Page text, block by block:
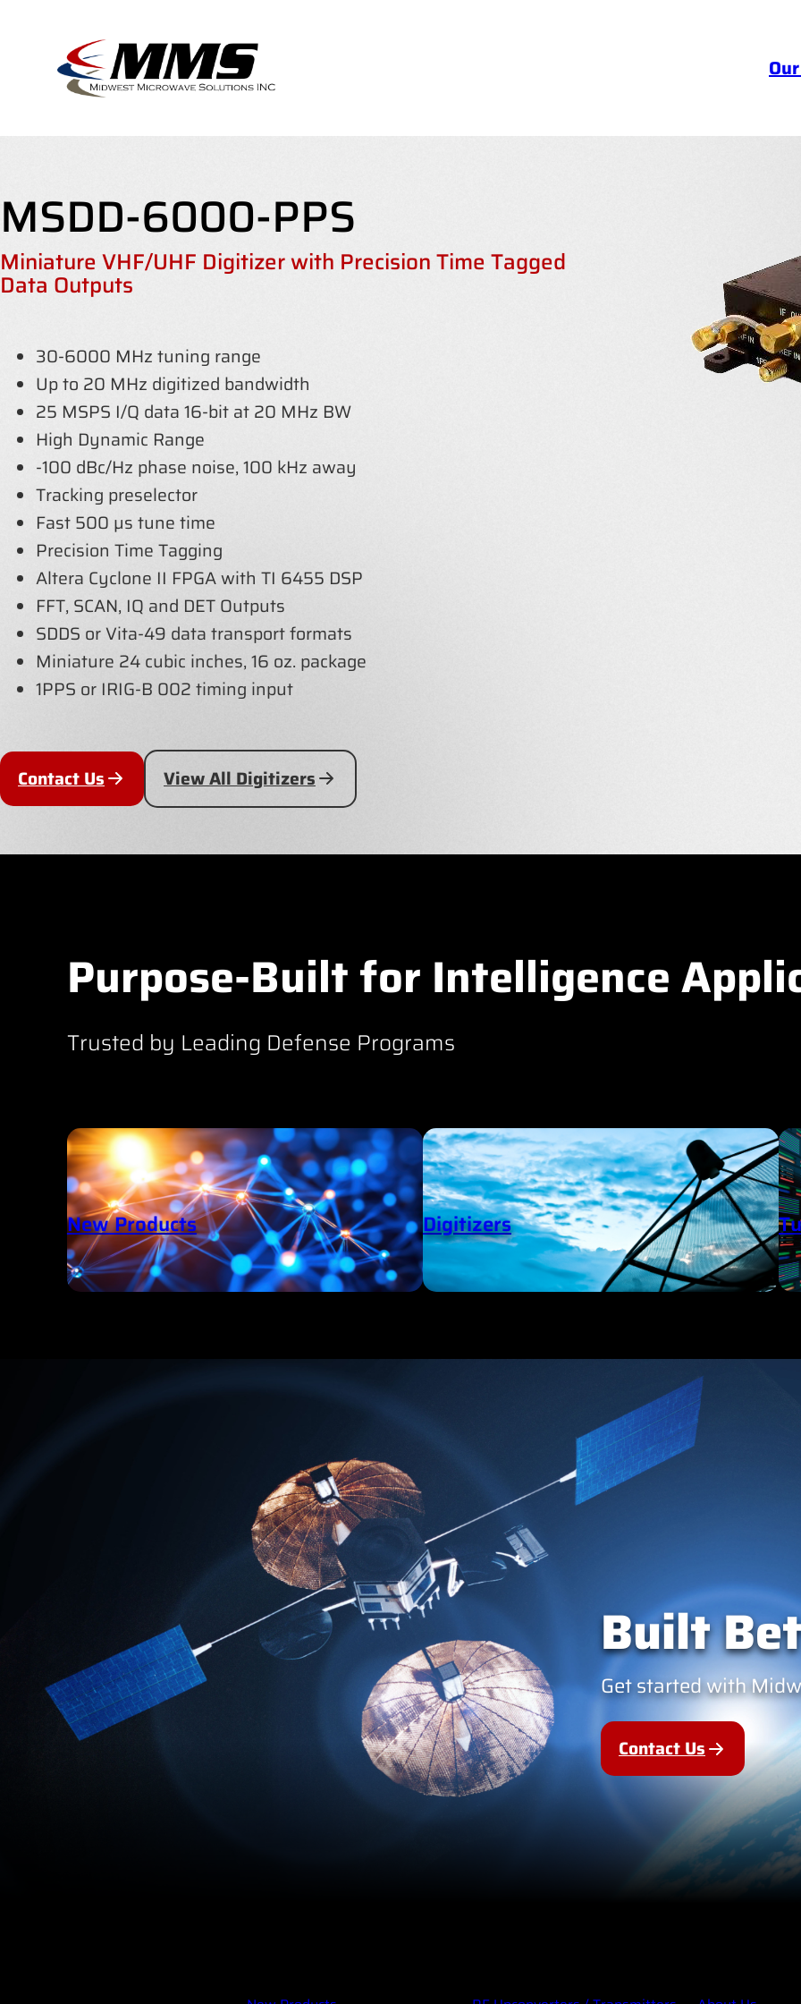
MSDD-6000-PPS
Miniature VHF/UHF Digitizer with Precision Time Tagged
Data Outputs
30-6000 MHz tuning range
Up to 20 MHz digitized bandwidth
25 MSPS I/Q data 16-bit at 20 MHz BW
High Dynamic Range
-100 dBc/Hz phase noise, 100 kHz away
Tracking preselector
Fast 500 µs tune time
Precision Time Tagging
Altera Cyclone II FPGA with TI 6455 DSP
FFT, SCAN, IQ and DET Outputs
SDDS or Vita-49 data transport formats
Miniature 24 cubic inches, 16 oz. package
1PPS or IRIG-B 002 timing input
Contact Us View All Digitizers
Purpose-Built for Intelligence
Trusted by Leading Defense Programs
New Products Digitizers
Built
Get started with
Contact Us